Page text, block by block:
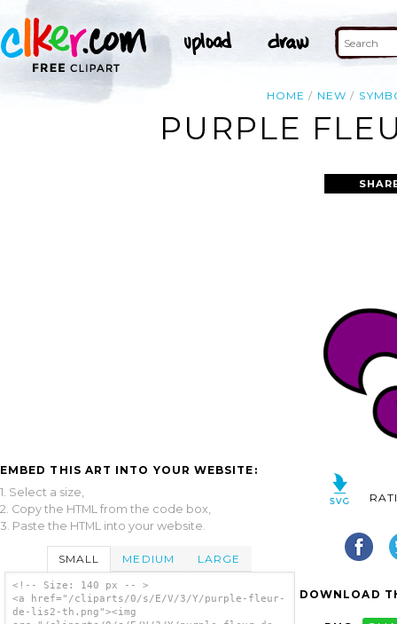
HOME NEW
PURPLE
EMBED THIS ART INTO YOUR WEBSITE:
1. Select a size,
2. Copy the HTML from the code box,
3. Paste the HTML into your website.
SMALL MEDIUM LARGE
<!-- Size: 140 px -- >
<a href="/cliparts/0/s/E/V/3/Y/purple-fleur-
de-lis2-th.png"><img
DOWNLOAD